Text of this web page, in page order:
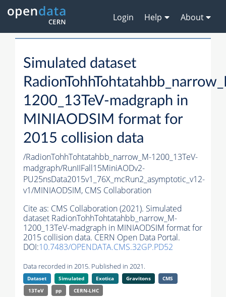
Login Help About
Simulated dataset
1200_13TeV-madgraph in
MINIAODSIM format for
2015 collision data
/RadionTohhTohtatahbb_narrow_M-1200_13TeV-
madgraph/RunIIFall15MiniAODv2-
PU25nsData2015v1_76X_mcRun2_asymptotic_v12-
v1/MINIAODSIM, CMS Collaboration
Cite as: CMS Collaboration (2021). Simulated
dataset RadionTohhTohtatahbb_narrow_M-
1200_13TeV-madgraph in MINIAODSIM format for
2015 collision data. CERN Open Data Portal.
DOI:10.7483/OPENDATA.CMS.32GP.PD52
Data recorded in 2015. Published in 2021.
Dataset Simulated Exotica Gravitons
CMS
13TeV
pp CERN-LHC